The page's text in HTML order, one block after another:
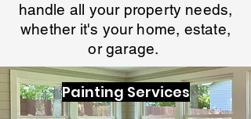
handle all your property needs,
whether it's your home, estate,
or garage.
Painting Services